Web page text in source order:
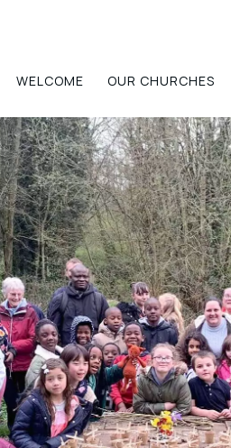
WELCOME OUR CHURCHES